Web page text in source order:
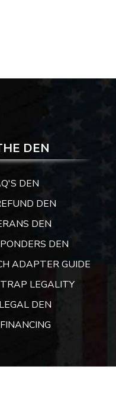
DEN
DEN
DEN
DEN
DEN
ADAPTER GUIDE
LEGALITY
DEN